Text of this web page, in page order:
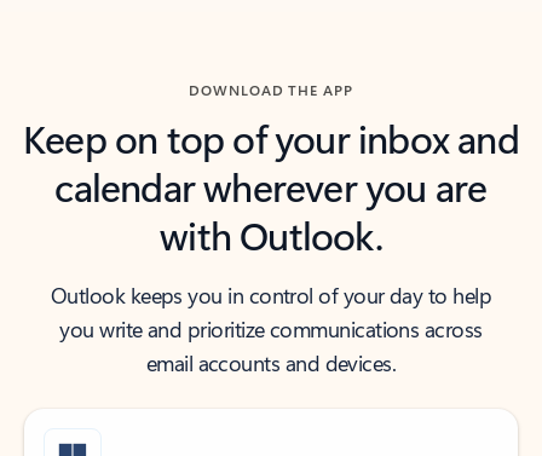
DOWNLOAD THE APP
Keep on top of your inbox and
calendar wherever you are
with Outlook.
Outlook keeps you in control of your day to help
you write and prioritize communications across
email accounts and devices.